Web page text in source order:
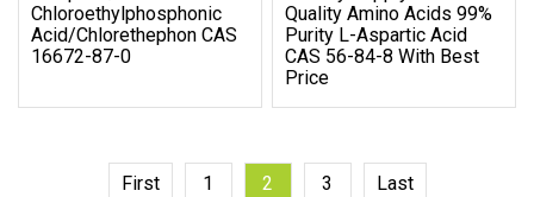
Chloroethylphosphonic
Acid/Chlorethephon CAS
16672-87-0
Quality Amino Acids 99%
Purity L-Aspartic Acid
CAS 56-84-8 With Best
Price
First 1 2 3 Last